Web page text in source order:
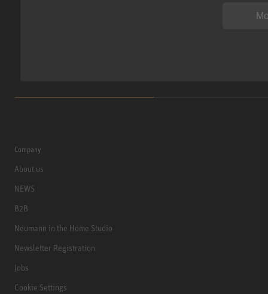
Company
About us
NEWS
B2B
Neumann in the Home Studio
Newsletter Registration
Jobs
Cookie Settings